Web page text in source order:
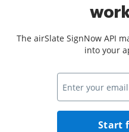
The airSlate SignNow API
into your
Start